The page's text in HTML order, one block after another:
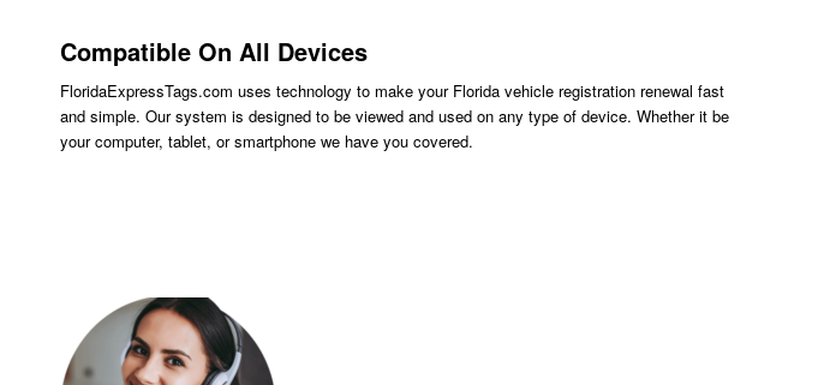
Compatible On All Devices
FloridaExpressTags.com uses technology to make your Florida vehicle registration renewal fast
and simple. Our system is designed to be viewed and used on any type of device. Whether it be
your computer, tablet, or smartphone we have you covered.